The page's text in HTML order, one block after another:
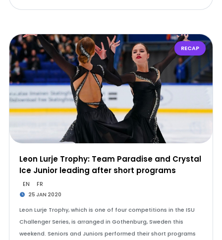
RECAP
Leon Lurje Trophy: Team Paradise and Crystal
Ice Junior leading after short programs
EN FR
25 JAN 2020
Leon Lurje Trophy, which is one of four competitions in the ISU
Challenger Series, is arranged in Gothenburg, Sweden this
weekend. Seniors and Juniors performed their short programs